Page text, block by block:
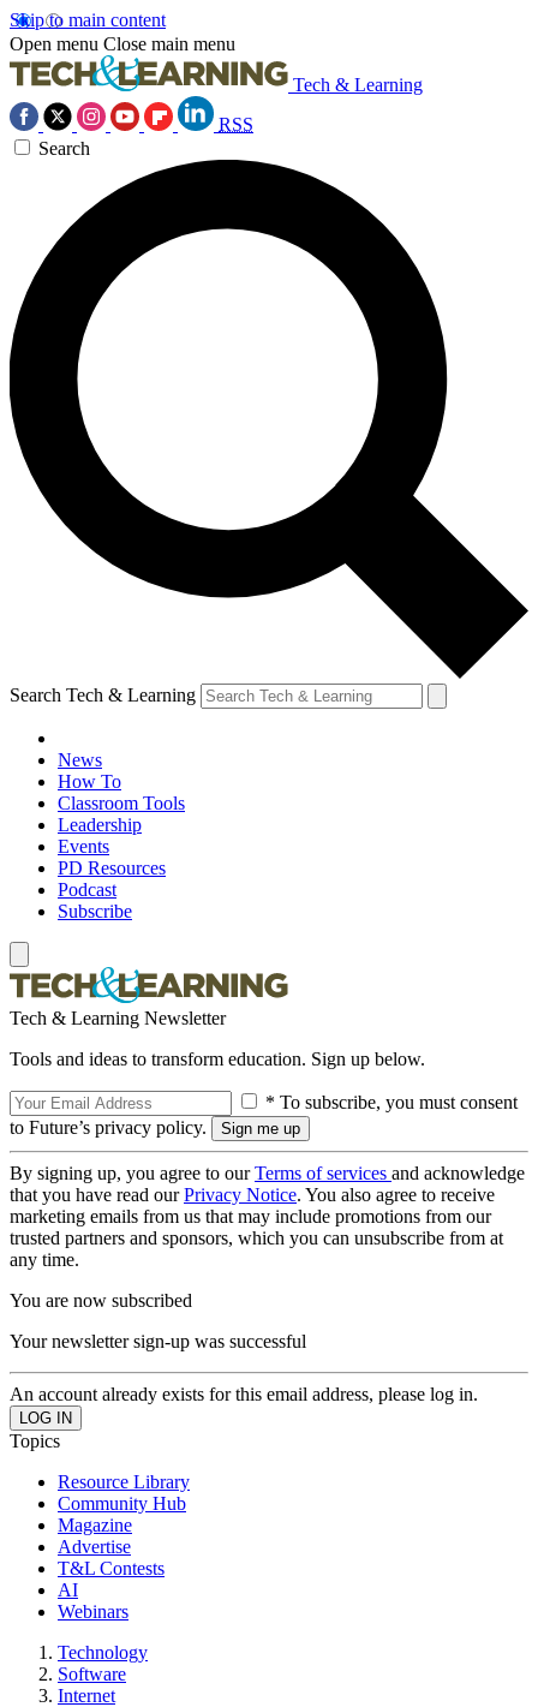
Skip to main content
Open menu Close main menu
Tech & Learning
RSS
Search
Search Tech & Learning
News
How To
Classroom Tools
Leadership
Events
PD Resources
Podcast
Subscribe
Tech & Learning Newsletter
Tools and ideas to transform education. Sign up below.
* To subscribe, you must consent
to Future’s privacy policy.
By signing up, you agree to ourTerms of services and acknowledge
that you have read ourPrivacy Notice. You also agree to receive
marketing emails from us that may include promotions from our
trusted partners and sponsors, which you can unsubscribe from at
any time.
You are now subscribed
Your newsletter sign-up was successful
An account already exists for this email address, please log in.
Topics
Resource Library
Community Hub
Magazine
Advertise
T&L Contests
AI
Webinars
Technology
Software
Internet